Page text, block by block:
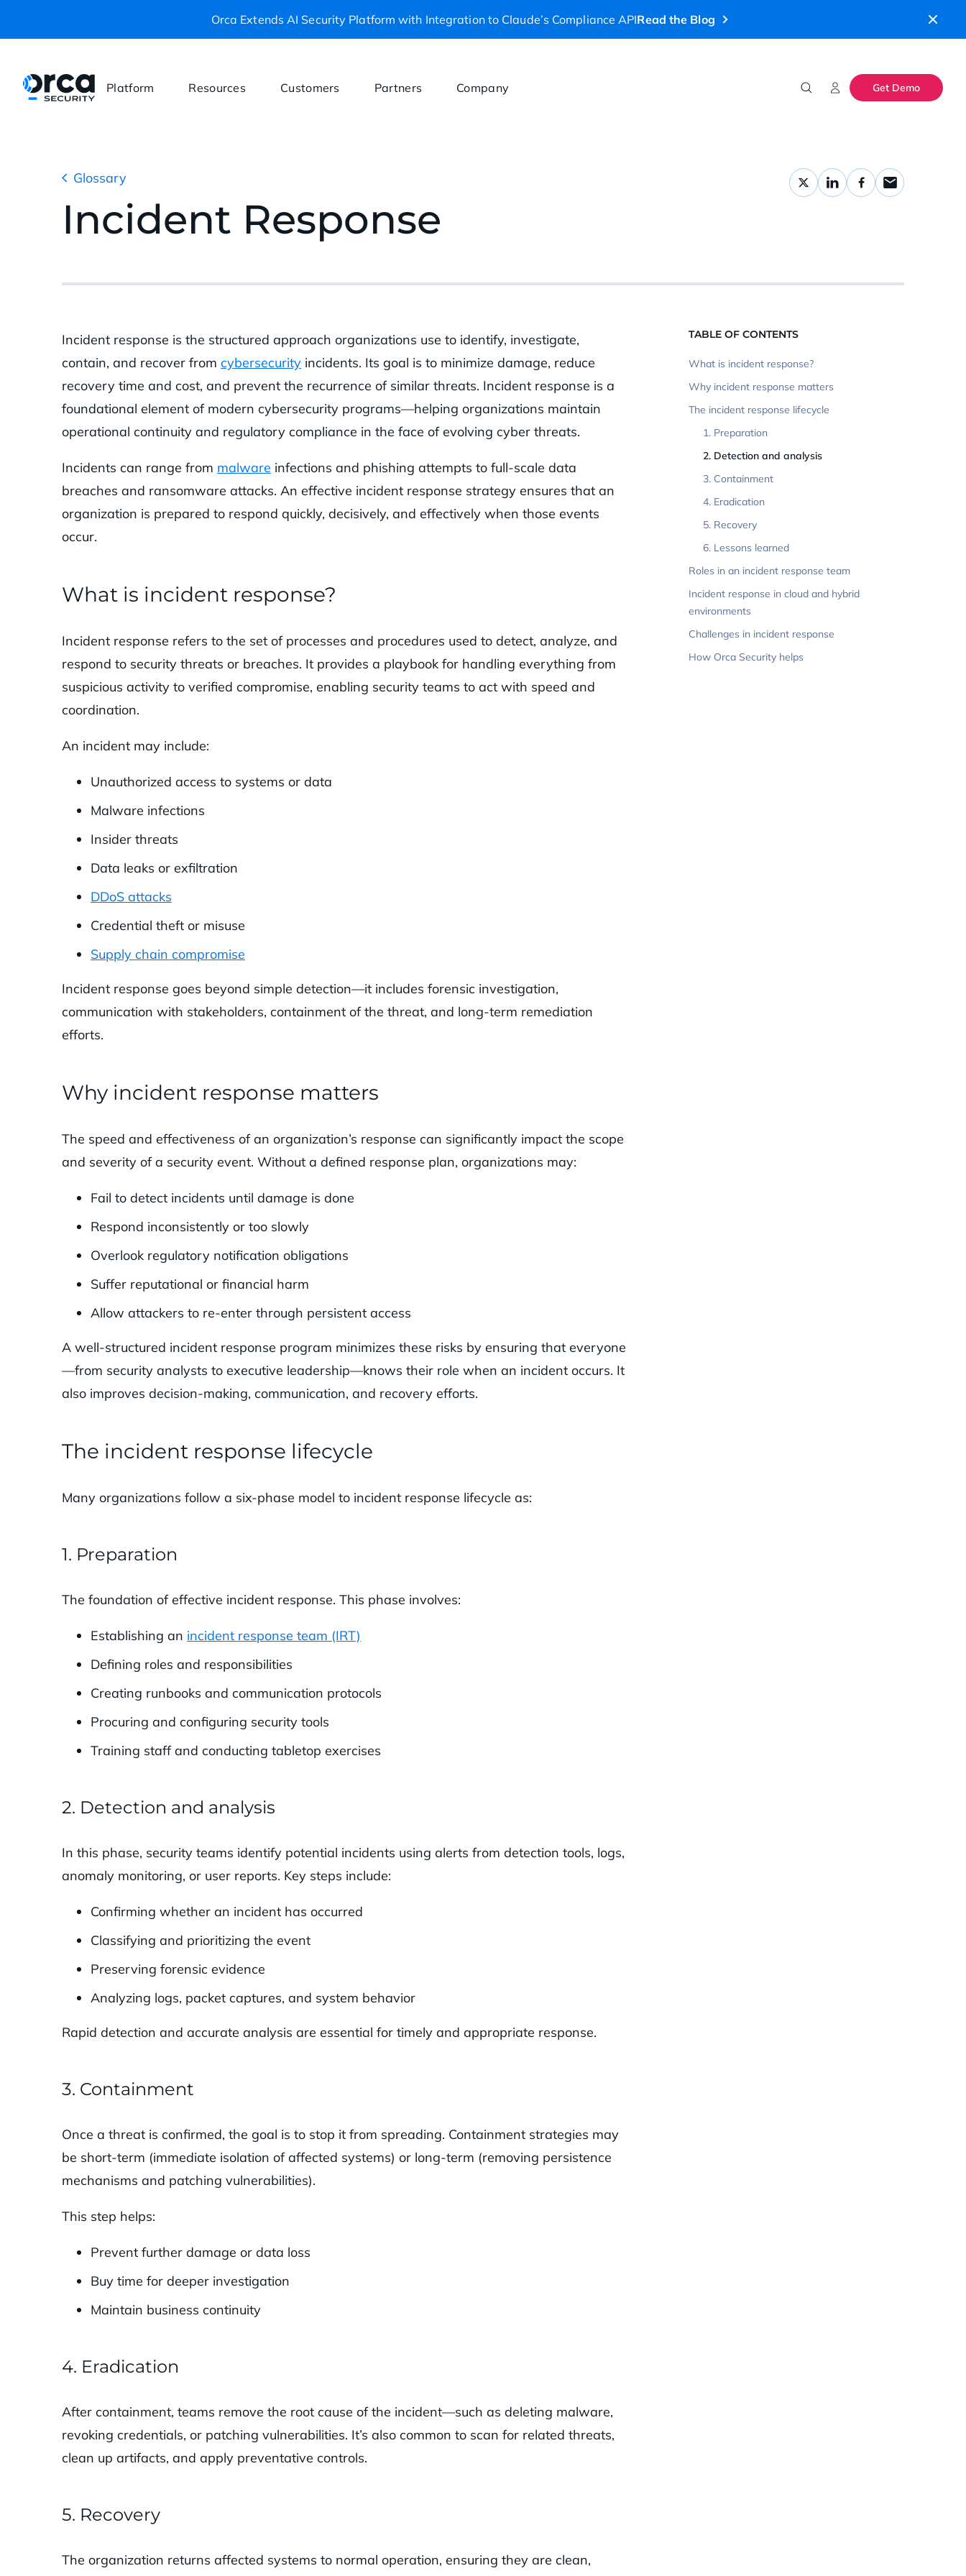
Orca Extends AI Security Platform with Integration to Claude’s Compliance APIRead the Blog
Platform Resources Customers Partners Company Get Demo
Glossary
Incident Response
TABLE OF CONTENTS
What is incident response?
Why incident response matters
The incident response lifecycle
1. Preparation
2. Detection and analysis
3. Containment
4. Eradication
5. Recovery
6. Lessons learned
Roles in an incident response team
Incident response in cloud and hybrid
environments
Challenges in incident response
How Orca Security helps
Incident response is the structured approach organizations use to identify, investigate,
contain, and recover from cybersecurity incidents. Its goal is to minimize damage, reduce
recovery time and cost, and prevent the recurrence of similar threats. Incident response is a
foundational element of modern cybersecurity programs—helping organizations maintain
operational continuity and regulatory compliance in the face of evolving cyber threats.
Incidents can range from malware infections and phishing attempts to full-scale data
breaches and ransomware attacks. An effective incident response strategy ensures that an
organization is prepared to respond quickly, decisively, and effectively when those events
occur.
What is incident response?
Incident response refers to the set of processes and procedures used to detect, analyze, and
respond to security threats or breaches. It provides a playbook for handling everything from
suspicious activity to verified compromise, enabling security teams to act with speed and
coordination.
An incident may include:
Unauthorized access to systems or data
Malware infections
Insider threats
Data leaks or exfiltration
DDoS attacks
Credential theft or misuse
Supply chain compromise
Incident response goes beyond simple detection—it includes forensic investigation,
communication with stakeholders, containment of the threat, and long-term remediation
efforts.
Why incident response matters
The speed and effectiveness of an organization’s response can significantly impact the scope
and severity of a security event. Without a defined response plan, organizations may:
Fail to detect incidents until damage is done
Respond inconsistently or too slowly
Overlook regulatory notification obligations
Suffer reputational or financial harm
Allow attackers to re-enter through persistent access
A well-structured incident response program minimizes these risks by ensuring that everyone
—from security analysts to executive leadership—knows their role when an incident occurs. It
also improves decision-making, communication, and recovery efforts.
The incident response lifecycle
Many organizations follow a six-phase model to incident response lifecycle as:
1. Preparation
The foundation of effective incident response. This phase involves:
Establishing an incident response team (IRT)
Defining roles and responsibilities
Creating runbooks and communication protocols
Procuring and configuring security tools
Training staff and conducting tabletop exercises
2. Detection and analysis
In this phase, security teams identify potential incidents using alerts from detection tools, logs,
anomaly monitoring, or user reports. Key steps include:
Confirming whether an incident has occurred
Classifying and prioritizing the event
Preserving forensic evidence
Analyzing logs, packet captures, and system behavior
Rapid detection and accurate analysis are essential for timely and appropriate response.
3. Containment
Once a threat is confirmed, the goal is to stop it from spreading. Containment strategies may
be short-term (immediate isolation of affected systems) or long-term (removing persistence
mechanisms and patching vulnerabilities).
This step helps:
Prevent further damage or data loss
Buy time for deeper investigation
Maintain business continuity
4. Eradication
After containment, teams remove the root cause of the incident—such as deleting malware,
revoking credentials, or patching vulnerabilities. It’s also common to scan for related threats,
clean up artifacts, and apply preventative controls.
5. Recovery
The organization returns affected systems to normal operation, ensuring they are clean,